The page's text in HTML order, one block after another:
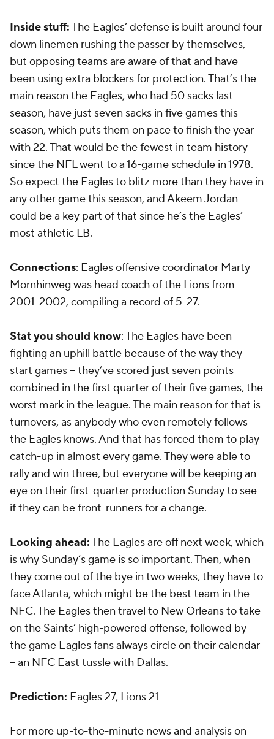
Inside stuff:The Eagles’ defense is built around four
down linemen rushing the passer by themselves,
but opposing teams are aware of that and have
been using extra blockers for protection. That’s the
main reason the Eagles, who had 50 sacks last
season, have just seven sacks in five games this
season, which puts them on pace to finish the year
with 22. That would be the fewest in team history
since the NFL went to a 16-game schedule in 1978.
So expect the Eagles to blitz more than they have in
any other game this season, and Akeem Jordan
could be a key part of that since he’s the Eagles’
most athletic LB.
Connections: Eagles offensive coordinator Marty
Mornhinweg was head coach of the Lions from
2001-2002, compiling a record of 5-27.
Stat you should know: The Eagles have been
fighting an uphill battle because of the way they
start games -- they’ve scored just seven points
combined in the first quarter of their five games, the
worst mark in the league. The main reason for that is
turnovers, as anybody who even remotely follows
the Eagles knows. And that has forced them to play
catch-up in almost every game. They were able to
rally and win three, but everyone will be keeping an
eye on their first-quarter production Sunday to see
if they can be front-runners for a change.
Looking ahead:The Eagles are off next week, which
is why Sunday’s game is so important. Then, when
they come out of the bye in two weeks, they have to
face Atlanta, which might be the best team in the
NFC. The Eagles then travel to New Orleans to take
on the Saints’ high-powered offense, followed by
the game Eagles fans always circle on their calendar
-- an NFC East tussle with Dallas.
Prediction: Eagles 27, Lions 21
For more up-to-the-minute news and analysis on